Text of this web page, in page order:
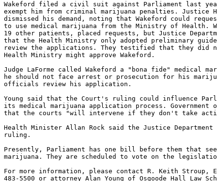
Wakeford filed a civil suit against Parliament last
exempt him from criminal marijuana penalties. Justice
dismissed his demand, noting that Wakeford could
to use medical marijuana from the Ministry of Health.
19 other patients, placed requests, but Justice
that the Health Ministry only adopted preliminary
review the applications. They testified that they did
Health Ministry might approve Wakeford.
Judge LaForme called Wakeford a "bona fide" medical
he should not face arrest or prosecution for his
officials review his application.
Young said that the Court's ruling could influence
its medical marijuana application process. Government
that the courts "will intervene if they don't take
Health Minister Allan Rock said the Justice
ruling.
Presently, Parliament has one bill before them that
marijuana. They are scheduled to vote on the
For more information, please contact R. Keith Stroup,
483-5500 or attorney Alan Young of Osgoode Hall Law